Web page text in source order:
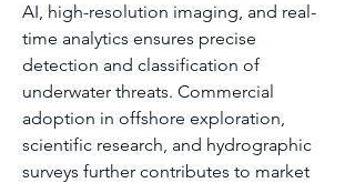
AI, high-resolution imaging, and real-
time analytics ensures precise
detection and classification of
underwater threats. Commercial
adoption in offshore exploration,
scientific research, and hydrographic
surveys further contributes to market